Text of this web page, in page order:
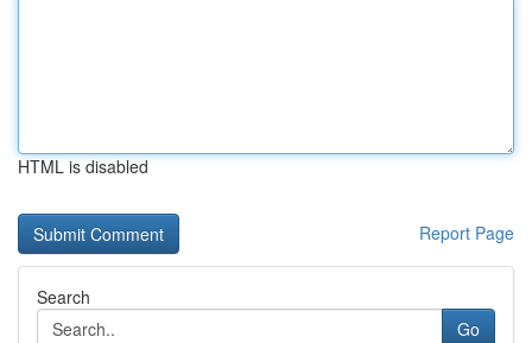
HTML is disabled
Report Page
Search
Go